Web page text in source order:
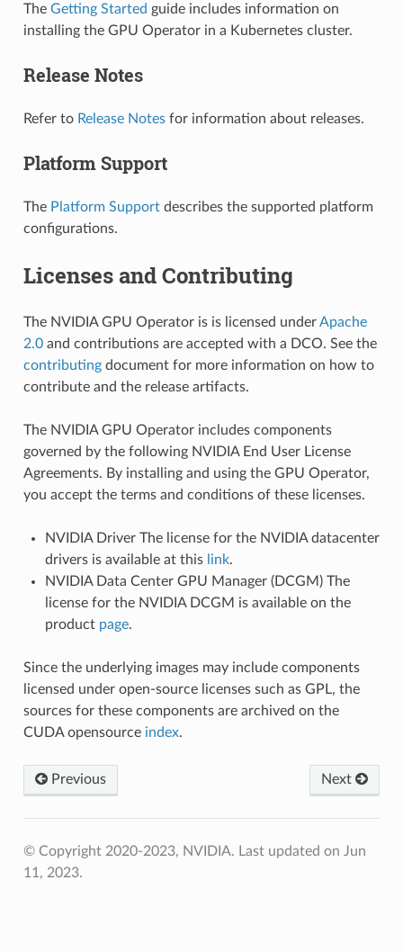
The Getting Started guide includes information on
installing the GPU Operator in a Kubernetes cluster.
Release Notes
Refer to Release Notesfor information about releases.
Platform Support
The Platform Supportdescribes the supported platform
configurations.
Licenses and Contributing
The NVIDIA GPU Operator is is licensed underApache
2.0and contributions are accepted with a DCO. See the
contributingdocument for more information on how to
contribute and the release artifacts.
The NVIDIA GPU Operator includes components
governed by the following NVIDIA End User License
Agreements. By installing and using the GPU Operator,
you accept the terms and conditions of these licenses.
NVIDIA Driver The license for the NVIDIA datacenter
drivers is available at this link.
NVIDIA Data Center GPU Manager (DCGM) The
license for the NVIDIA DCGM is available on the
product page.
Since the underlying images may include components
licensed under open-source licenses such as GPL, the
sources for these components are archived on the
CUDA opensource index.
Previous Next
© Copyright 2020-2023, NVIDIA. Last updated on Jun
11, 2023.